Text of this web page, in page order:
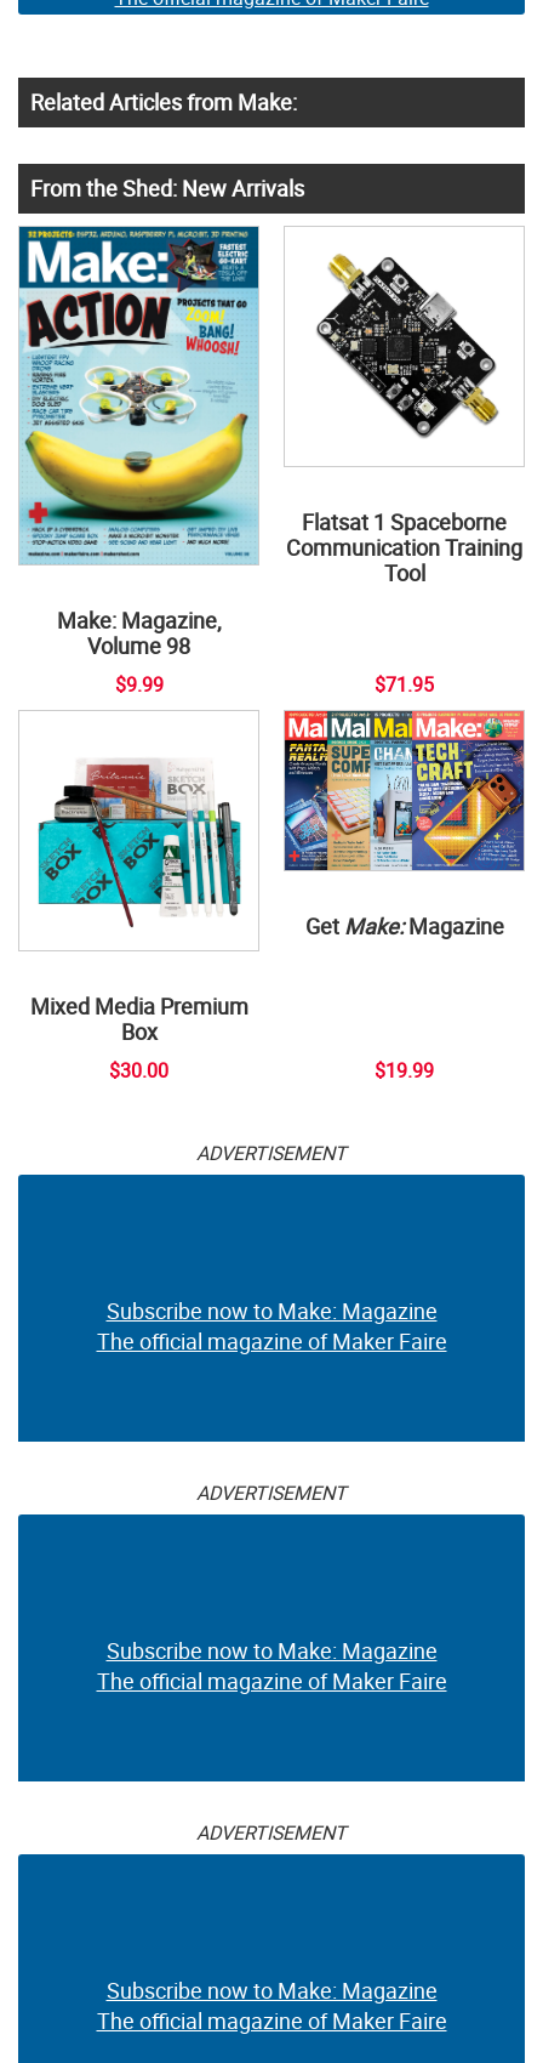
Related Articles from Make:
From the Shed: New Arrivals
Make: Magazine,
Volume 98
$9.99
Flatsat 1 Spaceborne
Communication Training
Tool
$71.95
Mixed Media Premium
Box
$30.00
Get Make:Magazine
$19.99
ADVERTISEMENT
Subscribe now to Make: Magazine
The official magazine of Maker Faire
ADVERTISEMENT
Subscribe now to Make: Magazine
The official magazine of Maker Faire
ADVERTISEMENT
Subscribe now to Make: Magazine
The official magazine of Maker Faire